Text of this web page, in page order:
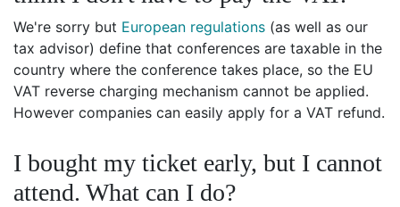
We're sorry but European regulations (as well as our
tax advisor) define that conferences are taxable in the
country where the conference takes place, so the EU
VAT reverse charging mechanism cannot be applied.
However companies can easily apply for a VAT refund.
I bought my ticket early, but I cannot
attend. What can I do?